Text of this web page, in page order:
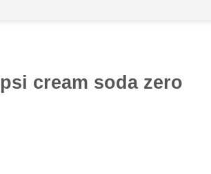
cream soda zero